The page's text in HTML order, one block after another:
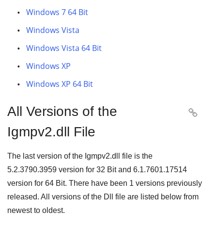
Windows 7 64 Bit
Windows Vista
Windows Vista 64 Bit
Windows XP
Windows XP 64 Bit
All Versions of the
Igmpv2.dll File

The last version of the Igmpv2.dll file is the
5.2.3790.3959 version for 32 Bitand 6.1.7601.17514
version for 64 Bit. There have been 1 versions previously
released. All versions of the Dll file are listed below from
newest to oldest.